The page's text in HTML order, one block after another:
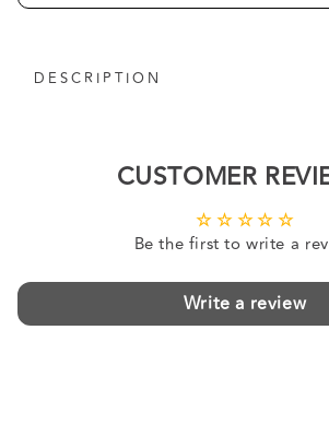
DESCRIPTION
CUSTOMER
Be the first to write a
Write a review